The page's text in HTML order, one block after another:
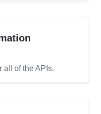
all of the APIs.